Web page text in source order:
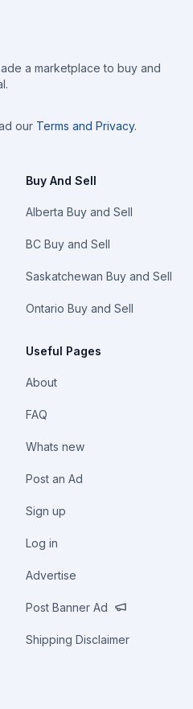
a marketplace to buy and
our Terms and Privacy.
Buy And Sell
Alberta Buy and Sell
BC Buy and Sell
Saskatchewan Buy and Sell
Ontario Buy and Sell
Useful Pages
About
FAQ
Whats new
Post an Ad
Sign up
Log in
Advertise
Post Banner Ad
Shipping Disclaimer